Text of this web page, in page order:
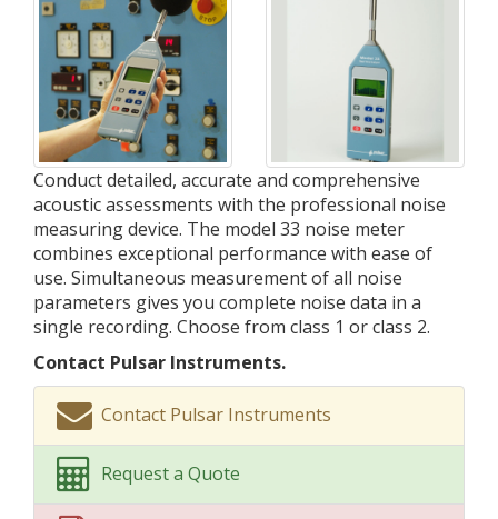
Conduct detailed, accurate and comprehensive
acoustic assessments with the professional noise
measuring device. The model 33 noise meter
combines exceptional performance with ease of
use. Simultaneous measurement of all noise
parameters gives you complete noise data in a
single recording. Choose from class 1 or class 2.
Contact Pulsar Instruments.
Contact Pulsar Instruments
Request a Quote